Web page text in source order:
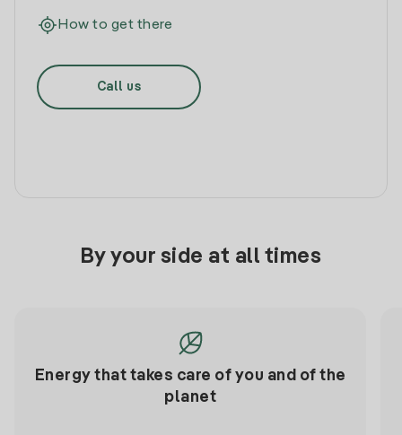
How to get there
Call us
By your side at all times
Energy that takes care of you and of the
planet